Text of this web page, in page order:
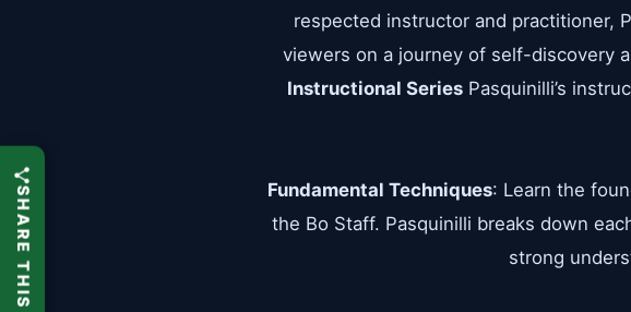
respected instructor and practitioner,
viewers on a journey of self-discovery
Instructional Series Pasquinilli’s
Fundamental Techniques: Learn the
the Bo Staff. Pasquinilli breaks down
strong
SHARE THIS